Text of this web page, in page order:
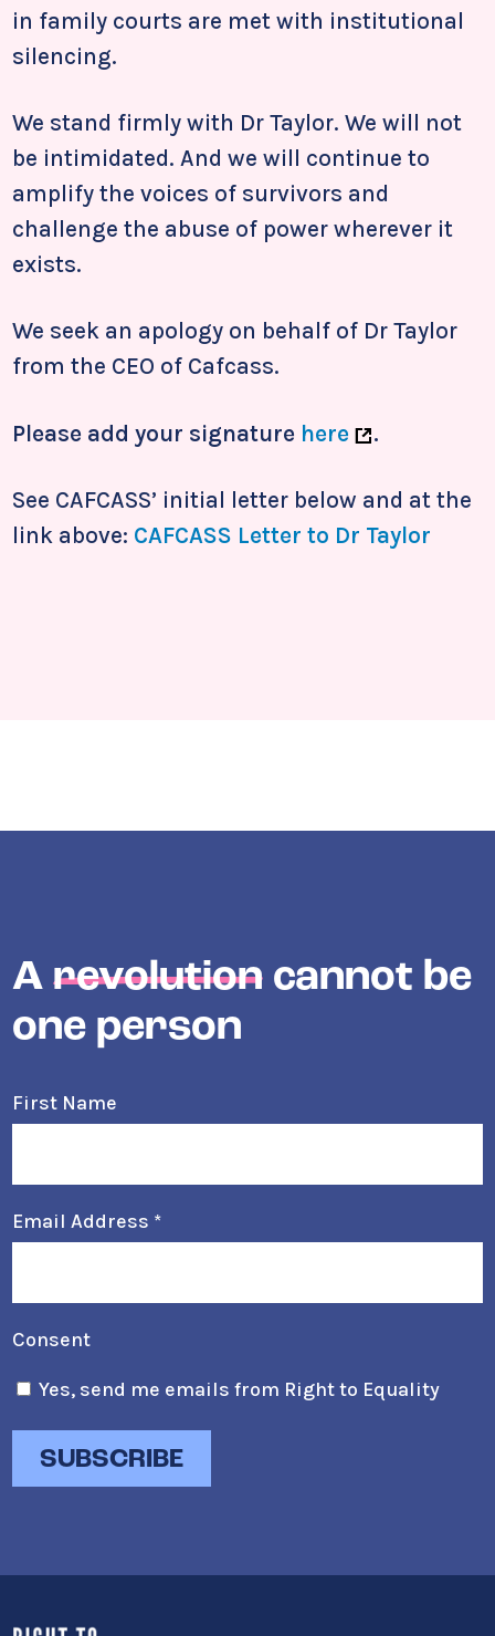
in family courts are met with institutional
silencing.
We stand firmly with Dr Taylor. We will not
be intimidated. And we will continue to
amplify the voices of survivors and
challenge the abuse of power wherever it
exists.
We seek an apology on behalf of Dr Taylor
from the CEO of Cafcass.
Please add your signature here .
See CAFCASS’ initial letter below and at the
link above: CAFCASS Letter to Dr Taylor
Arevolution cannot be
one person
First Name
Email Address *
Consent
Yes, send me emails from Right to Equality